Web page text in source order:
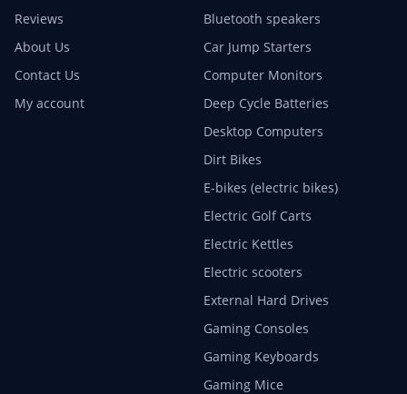
Reviews
About Us
Contact Us
My account
Bluetooth speakers
Car Jump Starters
Computer Monitors
Deep Cycle Batteries
Desktop Computers
Dirt Bikes
E-bikes (electric bikes)
Electric Golf Carts
Electric Kettles
Electric scooters
External Hard Drives
Gaming Consoles
Gaming Keyboards
Gaming Mice